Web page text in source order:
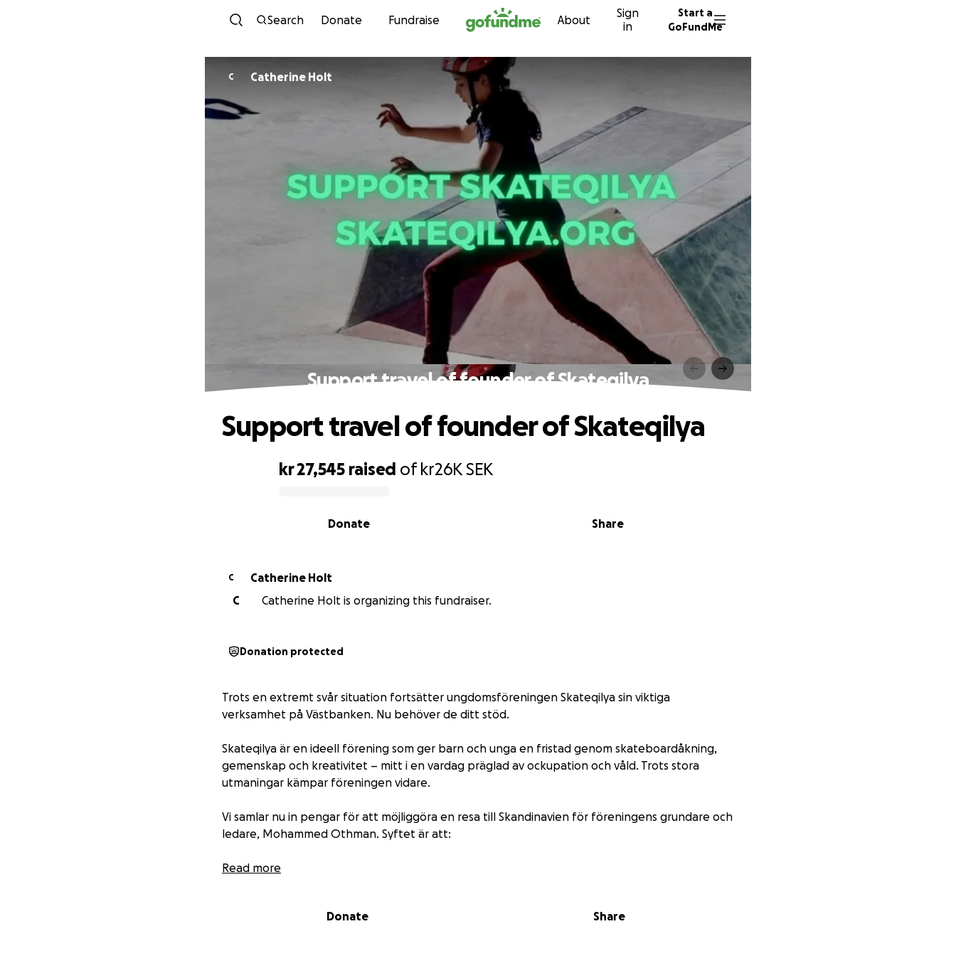
Skip to content
Search Donate Fundraise About
Sign
in
Start a
GoFundMe
C Catherine Holt
Support travel of founder of Skateqilya
kr 27,545 raised of kr26KSEK
Share
Donate
Support travel of founder of Skateqilya
C
Catherine Holt
C
Catherine Holt is organizing this fundraiser.
Donation protected
Trots en extremt svår situation fortsätter ungdomsföreningen Skateqilya sin viktiga
verksamhet på Västbanken. Nu behöver de ditt stöd.
Skateqilya är en ideell förening som ger barn och unga en fristad genom skateboardåkning,
gemenskap och kreativitet – mitt i en vardag präglad av ockupation och våld. Trots stora
utmaningar kämpar föreningen vidare.
Vi samlar nu in pengar för att möjliggöra en resa till Skandinavien för föreningens grundare och
ledare, Mohammed Othman. Syftet är att:
Berätta om Skateqilyas arbete och påverkan,
Read more
Donate Share